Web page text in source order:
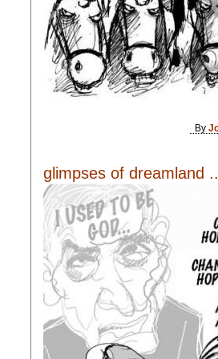
By
glimpses of dreamland